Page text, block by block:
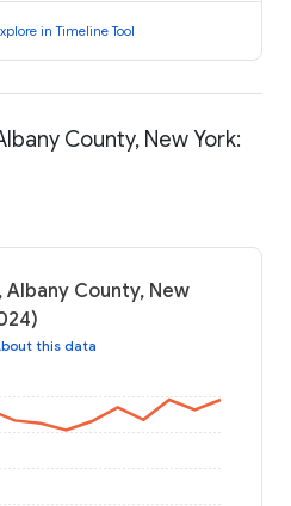
in Timeline Tool
County, New York:
Albany County, New
this data